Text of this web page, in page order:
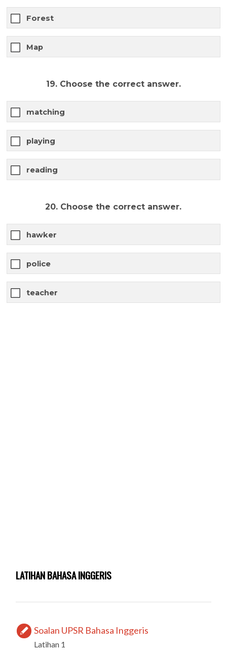
Forest
Map
19. Choose the correct answer.
matching
playing
reading
20. Choose the correct answer.
hawker
police
teacher
LATIHAN BAHASA INGGERIS
Soalan UPSR Bahasa Inggeris
Latihan 1